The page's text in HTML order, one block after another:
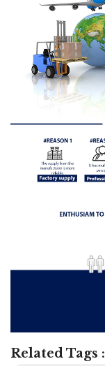
Related Tags :